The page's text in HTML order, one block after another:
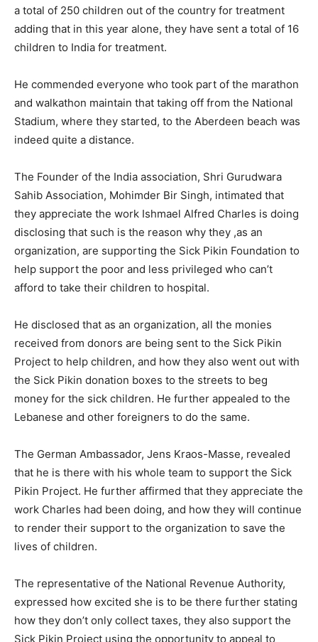
a total of 250 children out of the country for treatment
adding that in this year alone, they have sent a total of 16
children to India for treatment.
He commended everyone who took part of the marathon
and walkathon maintain that taking off from the National
Stadium, where they started, to the Aberdeen beach was
indeed quite a distance.
The Founder of the India association, Shri Gurudwara
Sahib Association, Mohimder Bir Singh, intimated that
they appreciate the work Ishmael Alfred Charles is doing
disclosing that such is the reason why they ,as an
organization, are supporting the Sick Pikin Foundation to
help support the poor and less privileged who can’t
afford to take their children to hospital.
He disclosed that as an organization, all the monies
received from donors are being sent to the Sick Pikin
Project to help children, and how they also went out with
the Sick Pikin donation boxes to the streets to beg
money for the sick children. He further appealed to the
Lebanese and other foreigners to do the same.
The German Ambassador, Jens Kraos-Masse, revealed
that he is there with his whole team to support the Sick
Pikin Project. He further affirmed that they appreciate the
work Charles had been doing, and how they will continue
to render their support to the organization to save the
lives of children.
The representative of the National Revenue Authority,
expressed how excited she is to be there further stating
how they don’t only collect taxes, they also support the
Sick Pikin Project using the opportunity to appeal to